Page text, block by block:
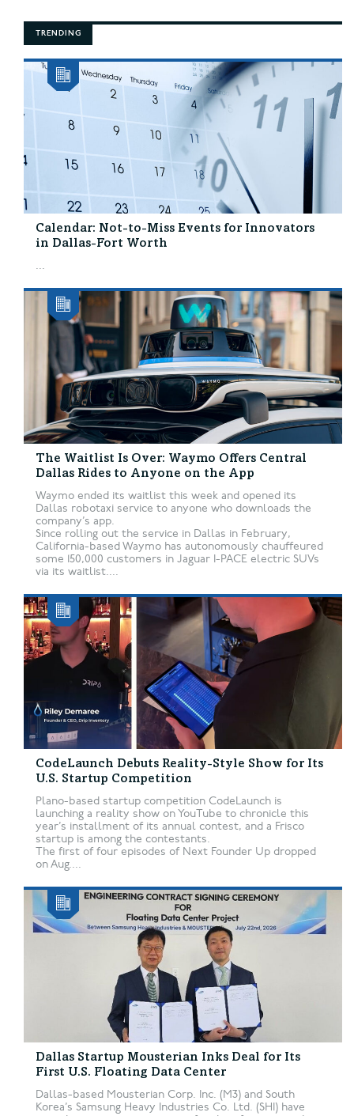
TRENDING
Calendar: Not-to-Miss Events for Innovators
in Dallas-Fort Worth
...
The Waitlist Is Over: Waymo Offers Central
Dallas Rides to Anyone on the App
Waymo ended its waitlist this week and opened its
Dallas robotaxi service to anyone who downloads the
company’s app.
Since rolling out the service in Dallas in February,
California-based Waymo has autonomously chauffeured
some 150,000 customers in Jaguar I-PACE electric SUVs
via its waitlist....
CodeLaunch Debuts Reality-Style Show for Its
U.S. Startup Competition
Plano-based startup competition CodeLaunch is
launching a reality show on YouTube to chronicle this
year’s installment of its annual contest, and a Frisco
startup is among the contestants.
The first of four episodes of Next Founder Up dropped
on Aug....
Dallas Startup Mousterian Inks Deal for Its
First U.S. Floating Data Center
Dallas-based Mousterian Corp. Inc. (M3) and South
Korea’s Samsung Heavy Industries Co. Ltd. (SHI) have